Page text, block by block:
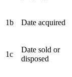
1b Date acquired
1c
Date sold or
disposed